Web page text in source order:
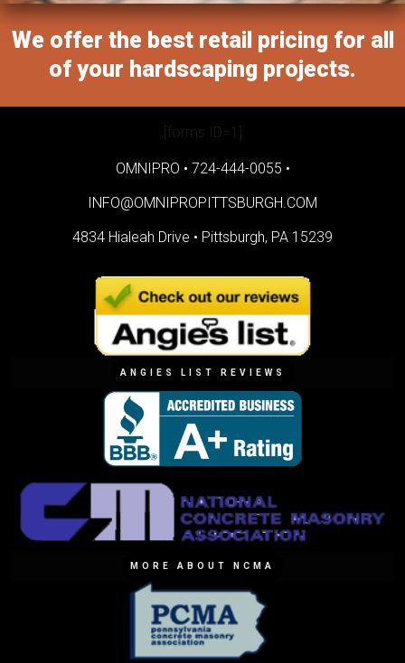
We offer the best retail pricing for all
of your hardscaping projects.
[forms ID=1]
OMNIPRO • 724-444-0055 •
INFO@OMNIPROPITTSBURGH.COM
4834 Hialeah Drive • Pittsburgh, PA 15239
ANGIES LIST REVIEWS
MORE ABOUT NCMA